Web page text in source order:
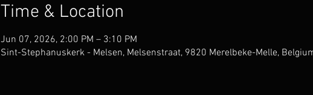
Time & Location
Jun 07, 2026, 2:00 PM – 3:10 PM
Sint-Stephanuskerk - Melsen, Melsenstraat, 9820 Merelbeke-Melle,